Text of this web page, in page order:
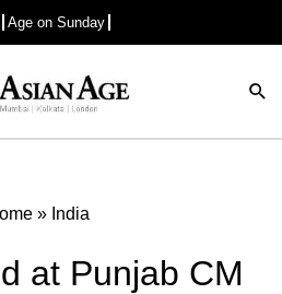
Age on Sunday
» India
at Punjab CM